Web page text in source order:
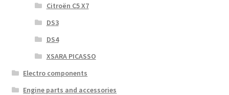
Citroën C5 X7
DS3
DS4
XSARA PICASSO
Electro components
Engine parts and accessories